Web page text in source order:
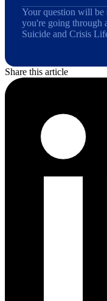
Your question will be
you're going through
Suicide and Crisis
Share this article